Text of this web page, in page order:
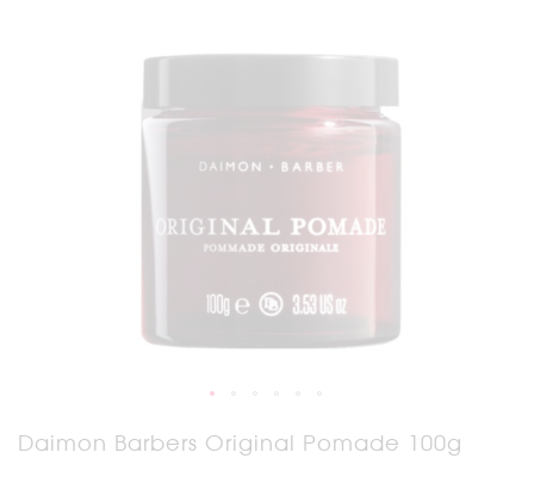
Daimon Barbers Original Pomade 100g
Skip
to